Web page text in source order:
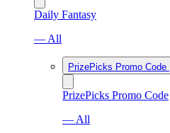
Daily Fantasy
— All
PrizePicks Promo Code
PrizePicks Promo Code
— All